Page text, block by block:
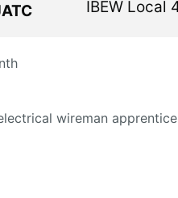
IBEW Local
wireman